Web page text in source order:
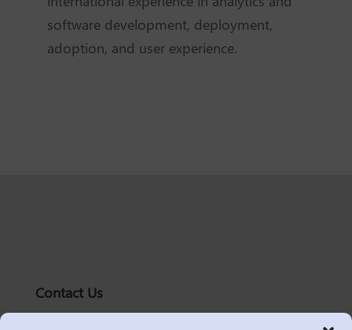
software development, deployment,
adoption, and user experience.
Contact Us
solutions@logic2020.com